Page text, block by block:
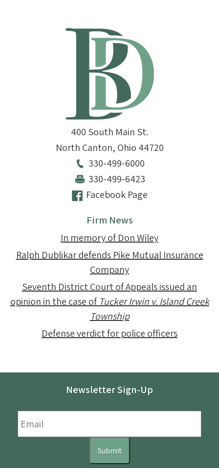
400 South Main St.
North Canton, Ohio 44720
330-499-6000
330-499-6423
Facebook Page
Firm News
In memory of Don Wiley
Ralph Dublikar defends Pike Mutual Insurance
Company
Seventh District Court of Appeals issued an
opinion in the case of Tucker Irwin v. Island Creek
Township
Defense verdict for police officers
Newsletter Sign-Up
Email *
Submit